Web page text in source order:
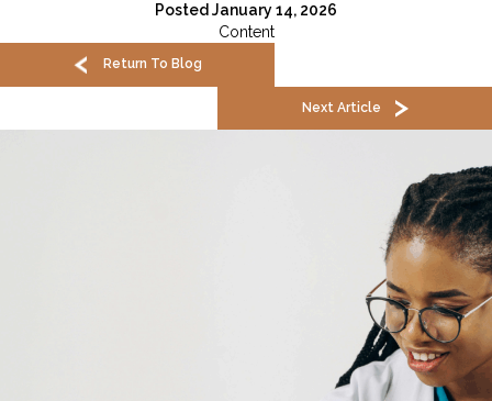
Posted January 14, 2026
Content
Return To Blog
Next Article